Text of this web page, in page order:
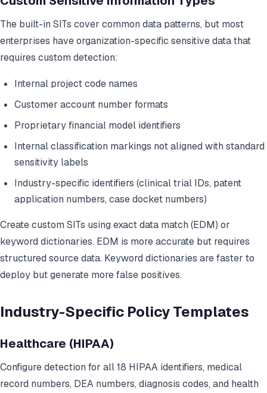
The built-in SITs cover common data patterns, but most
enterprises have organization-specific sensitive data that
requires custom detection:
Internal project code names
Customer account number formats
Proprietary financial model identifiers
Internal classification markings not aligned with standard
sensitivity labels
Industry-specific identifiers (clinical trial IDs, patent
application numbers, case docket numbers)
Create custom SITs using exact data match (EDM) or
keyword dictionaries. EDM is more accurate but requires
structured source data. Keyword dictionaries are faster to
deploy but generate more false positives.
Industry-Specific Policy Templates
Healthcare (HIPAA)
Configure detection for all 18 HIPAA identifiers, medical
record numbers, DEA numbers, diagnosis codes, and health